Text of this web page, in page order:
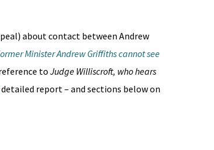
about contact between Andrew
Minister Andrew Griffiths cannot see
toJudge Williscroft, who hears
detailed report – and sections below on